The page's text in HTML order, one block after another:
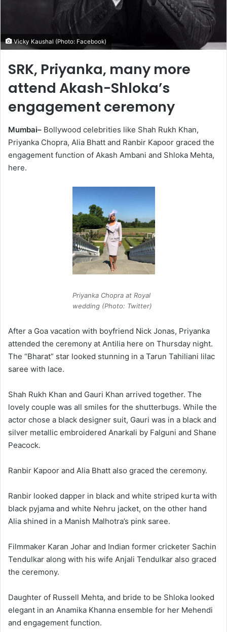
Vicky Kaushal (Photo: Facebook)
SRK, Priyanka, many more
attend Akash-Shloka’s
engagement ceremony
Mumbai– Bollywood celebrities like Shah Rukh Khan,
Priyanka Chopra, Alia Bhatt and Ranbir Kapoor graced the
engagement function of Akash Ambani and Shloka Mehta,
here.
Priyanka Chopra at Royal
wedding (Photo: Twitter)
After a Goa vacation with boyfriend Nick Jonas, Priyanka
attended the ceremony at Antilia here on Thursday night.
The “Bharat” star looked stunning in a Tarun Tahiliani lilac
saree with lace.
Shah Rukh Khan and Gauri Khan arrived together. The
lovely couple was all smiles for the shutterbugs. While the
actor chose a black designer suit, Gauri was in a black and
silver metallic embroidered Anarkali by Falguni and Shane
Peacock.
Ranbir Kapoor and Alia Bhatt also graced the ceremony.
Ranbir looked dapper in black and white striped kurta with
black pyjama and white Nehru jacket, on the other hand
Alia shined in a Manish Malhotra’s pink saree.
Filmmaker Karan Johar and Indian former cricketer Sachin
Tendulkar along with his wife Anjali Tendulkar also graced
the ceremony.
Daughter of Russell Mehta, and bride to be Shloka looked
elegant in an Anamika Khanna ensemble for her Mehendi
and engagement function.